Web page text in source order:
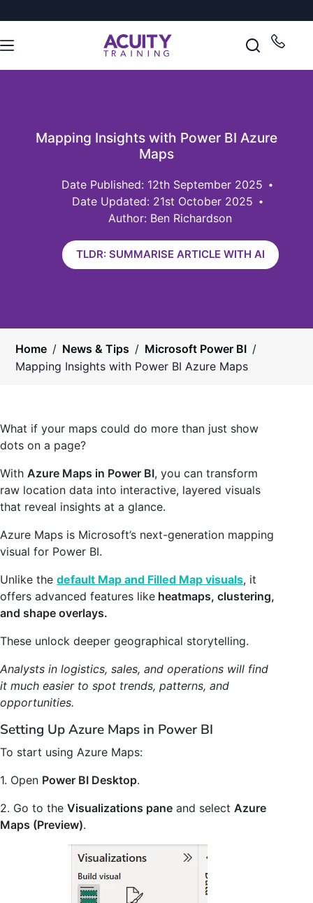
Mapping Insights with Power BI Azure
Maps
12th September 2025
Date Updated: 21st October 2025
Author: Ben Richardson
TLDR: SUMMARISE ARTICLE WITH AI
Home / News & Tips / Microsoft Power BI /
Mapping Insights with Power BI Azure Maps
What if your maps could do more than just show
dots on a page?
With Azure Maps in Power BI, you can transform
raw location data into interactive, layered visuals
that reveal insights at a glance.
Azure Maps is Microsoft’s next-generation mapping
visual for Power BI.
Unlike the default Map and Filled Map visuals, it
offers advanced features like heatmaps, clustering,
and shape overlays.
These unlock deeper geographical storytelling.
Analysts in logistics, sales, and operations will find
it much easier to spot trends, patterns, and
opportunities.
Setting Up Azure Maps in Power BI
To start using Azure Maps:
1. Open Power BI Desktop.
2. Go to the Visualizations pane and select Azure
Maps (Preview).